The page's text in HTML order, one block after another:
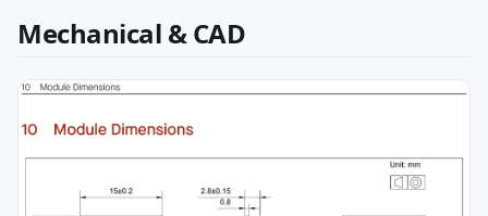
Mechanical & CAD